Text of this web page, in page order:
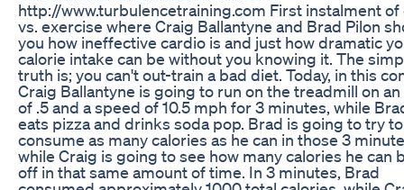
http://www.turbulencetraining.com First instalment of
vs. exercise where Craig Ballantyne and Brad Pilon
you how ineffective cardio is and just how dramatic
calorie intake can be without you knowing it. The
truth is; you can't out-train a bad diet. Today, in this
Craig Ballantyne is going to run on the treadmill on
of .5 and a speed of 10.5 mph for 3 minutes, while
eats pizza and drinks soda pop. Brad is going to try to
consume as many calories as he can in those 3
while Craig is going to see how many calories he can
off in that same amount of time. In 3 minutes, Brad